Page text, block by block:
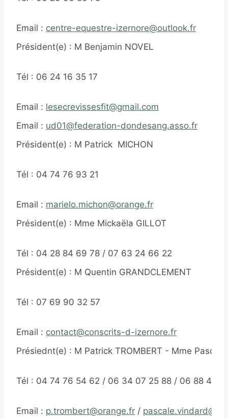
Email : centre-equestre-izernore@outlook.fr
Président(e) : M Benjamin NOVEL
Tél : 06 24 16 35 17
Email : lesecrevissesfit@gmail.com
Email : ud01@federation-dondesang.asso.fr
Président(e) : M Patrick MICHON
Tél : 04 74 76 93 21
Email : marielo.michon@orange.fr
Président(e) : Mme Mickaëla GILLOT
Tél : 04 28 84 69 78 / 07 63 24 66 22
Président(e) : M Quentin GRANDCLEMENT
Tél : 07 69 90 32 57
Email : contact@conscrits-d-izernore.fr
Présiednt(e) : M Patrick TROMBERT - Mme Pascale
Tél : 04 74 76 54 62 / 06 34 07 25 88 / 06 88 45
Email : p.trombert@orange.fr /